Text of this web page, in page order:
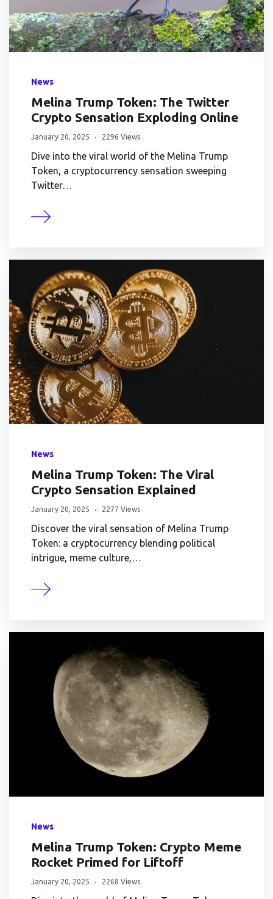
News
Melina Trump Token: The Twitter
Crypto Sensation Exploding Online
January 20, 2025 2296 Views
Dive into the viral world of the Melina Trump
Token, a cryptocurrency sensation sweeping
Twitter…
News
Melina Trump Token: The Viral
Crypto Sensation Explained
January 20, 2025 2277 Views
Discover the viral sensation of Melina Trump
Token: a cryptocurrency blending political
intrigue, meme culture,…
News
Melina Trump Token: Crypto Meme
Rocket Primed for Liftoff
January 20, 2025 2268 Views